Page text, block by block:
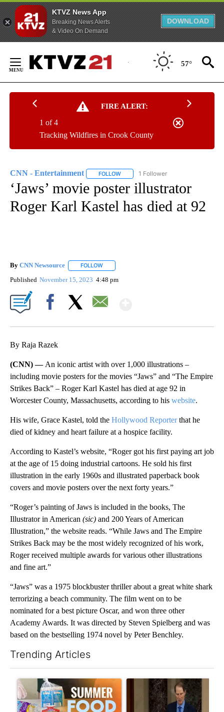
KTVZ News App
Breaking News Alerts
& Video On Demand
DOWNLOAD
Content
57°
FIRE ALERT:
Tracking Wildfires in Crook County
1 of 4
CNN - Entertainment FOLLOW FOLLOW "CNN - ENTERTAINMENT"
1 Follower
‘Jaws’ movie poster illustrator
Roger Karl Kastel has died at 92
By CNN Newsource FOLLOW
Published November 15, 2023 4:48 pm
By Raja Razek
(CNN) — An iconic artist with over 1,000 illustrations –
including movie posters for the movies “Jaws” and “The Empire
Strikes Back” – Roger Karl Kastel has died at age 92 in
Worcester County, Massachusetts, according to his website.
His wife, Grace Kastel, told the Hollywood Reporterthat he
died of kidney and heart failure at a hospice facility.
According to Kastel’s website, “Roger got his first paying art job
at the age of 15 doing industrial cartoons. He sold his first
illustration in the early 1960s and illustrated paperback book
covers and movie posters over the next forty years.”
“Roger’s painting of Jaws is included in the books, The
Illustrator in American (sic) and 200 Years of American
Illustration,” the website reads. “While Jaws and The Empire
Strikes Back may be the most widely recognized of his work,
Roger received multiple awards for various other illustrations
and fine art.”
“Jaws” was a 1975 blockbuster thriller about a great white shark
terrorizing a beach community. The film went on to be
nominated for a best picture Oscar, and won three other
Academy Awards. It was directed by Steven Spielberg and was
based on the bestselling 1974 novel by Peter Benchley.
Trending Articles
A trending article titled "Sept. 1 deadline nears for Oregon
A trending article titled